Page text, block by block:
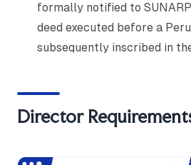
formally notified to
deed executed before a
subsequently inscribed in
Director